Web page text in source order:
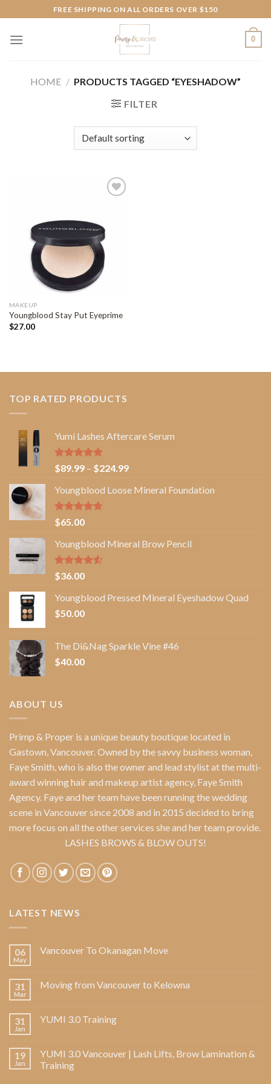
to
content
FREE SHIPPING ON ALL ORDERS OVER $150
0
HOME / PRODUCTS TAGGED “EYESHADOW”
FILTER
Add to
wishlist
MAKEUP
Youngblood Stay Put Eyeprime
$27.00
TOP RATED PRODUCTS
Yumi Lashes Aftercare Serum
Rated5.00
out of 5
$89.99 – $224.99Price
$89.99
Youngblood Loose Mineral Foundation
Rated4.67
out of 5
$65.00
Youngblood Mineral Brow Pencil
Rated
4.50
of 5
$36.00
Youngblood Pressed Mineral Eyeshadow Quad
$50.00
The Di&Nag Sparkle Vine #46
$40.00
ABOUT US
Primp & Proper is a unique beauty boutique located in
Gastown, Vancouver. Owned by the savvy business woman,
Faye Smith, who is also the owner and lead stylist at the multi-
award winning hair and makeup artist agency, Faye Smith
Agency. Faye and her team have been running the wedding
scene in Vancouver since 2008 and in 2015 decided to bring
more focus on all the other services she and her team provide.
LASHES BROWS & BLOW OUTS!
LATEST NEWS
06
May
Vancouver To Okanagan Move
31
Mar
Moving from Vancouver to Kelowna
31
Jan
YUMI 3.0 Training
19
Jan
YUMI 3.0 Vancouver | Lash Lifts, Brow Lamination &
Training